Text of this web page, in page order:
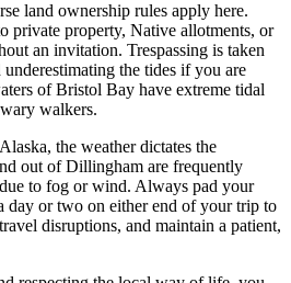
land ownership rules apply here.
private property, Native allotments, or
an invitation. Trespassing is taken
the tides if you are
of Bristol Bay have extreme tidal
walkers.
the weather dictates the
out of Dillingham are frequently
to fog or wind. Always pad your
day or two on either end of your trip to
disruptions, and maintain a patient,